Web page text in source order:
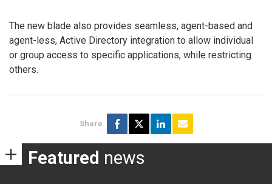
The new blade also provides seamless, agent-based and
agent-less, Active Directory integration to allow individual
or group access to specific applications, while restricting
others.
Share
Featured news